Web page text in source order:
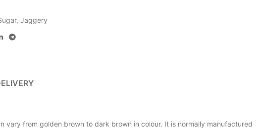
Jaggery
from golden brown to dark brown in colour. It is normally manufactured